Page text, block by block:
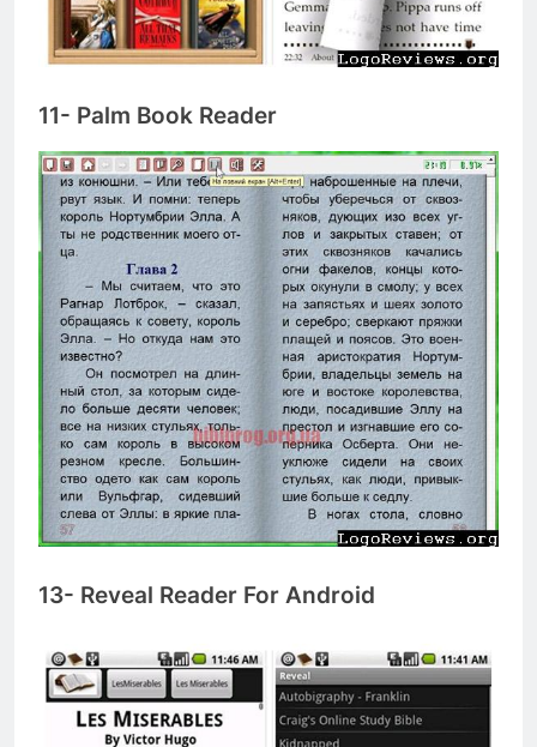
11- Palm Book Reader
13- Reveal Reader For Android